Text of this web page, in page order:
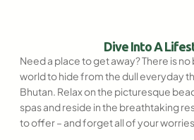
Dive Into A
Need a place to get away? There is
world to hide from the dull everyday
Bhutan. Relax on the picturesque
spas and reside in the breathtaking
to offer – and forget all of your